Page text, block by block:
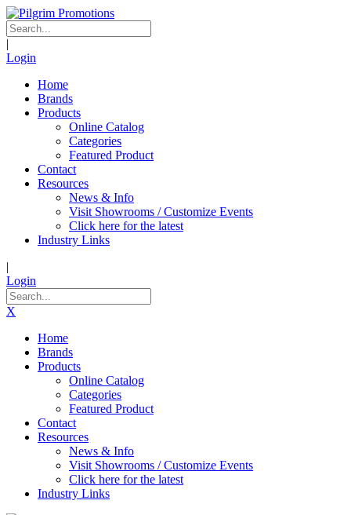
|
Login
Home
Brands
Products
Online Catalog
Categories
Featured Product
Contact
Resources
News & Info
Visit Showrooms / Customize Events
Click here for the latest
Industry Links
|
Login
X
Home
Brands
Products
Online Catalog
Categories
Featured Product
Contact
Resources
News & Info
Visit Showrooms / Customize Events
Click here for the latest
Industry Links